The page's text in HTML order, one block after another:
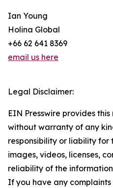
Ian Young
Holina Global
+66 62 641 8369
email us here
Legal Disclaimer:
EIN Presswire provides
without warranty of any
responsibility or liability
images, videos, licenses,
reliability of the
If you have any complaints